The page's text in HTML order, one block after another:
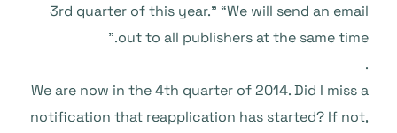
3rd quarter of this year.” “We will send an email
out to all publishers at the same time.”
.
We are now in the 4th quarter of 2014. Did I miss a
notification that reapplication has started? If not,